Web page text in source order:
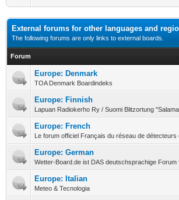
External forums for other languages and
The following forums are only links to external boards.
Forum
Europe: Denmark
TOA Denmark Boardindeks
Europe: Finnish
Lapuan Radiokerho Ry / Suomi Blitzortung
Europe: French
Le forum officiel Français du réseau de détecteurs
Europe: German
Wetter-Board.de ist DAS deutschsprachige
Europe: Italian
Meteo & Tecnologia